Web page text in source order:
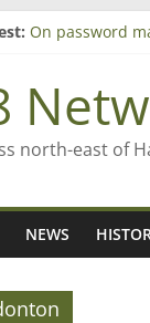
On password
‘A great
Bruce Clarkson
north-east of
NEWS